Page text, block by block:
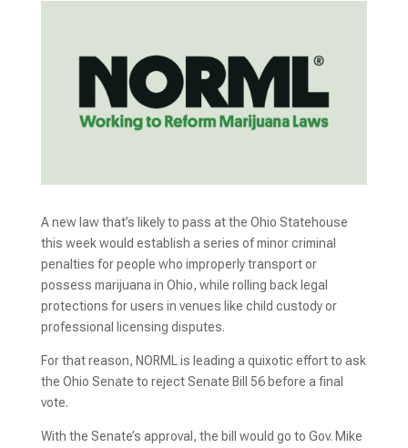
A new law that’s likely to pass at the Ohio Statehouse
this week would establish a series of minor criminal
penalties for people who improperly transport or
possess marijuana in Ohio, while rolling back legal
protections for users in venues like child custody or
professional licensing disputes.
For that reason, NORML is leading a quixotic effort to ask
the Ohio Senate to reject Senate Bill 56 before a final
vote.
With the Senate’s approval, the bill would go to Gov. Mike